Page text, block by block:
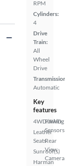
RPM
Cylinders:
4
Drive
Train:
All
Wheel
Drive
Automatic
Key
features
4WD/AWD
Leather
Seats
Sunroof(s)
Harman
Parking
Sensors
Rear
View
Camera